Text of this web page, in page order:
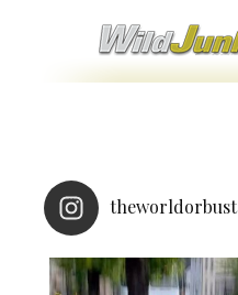
theworldorbust